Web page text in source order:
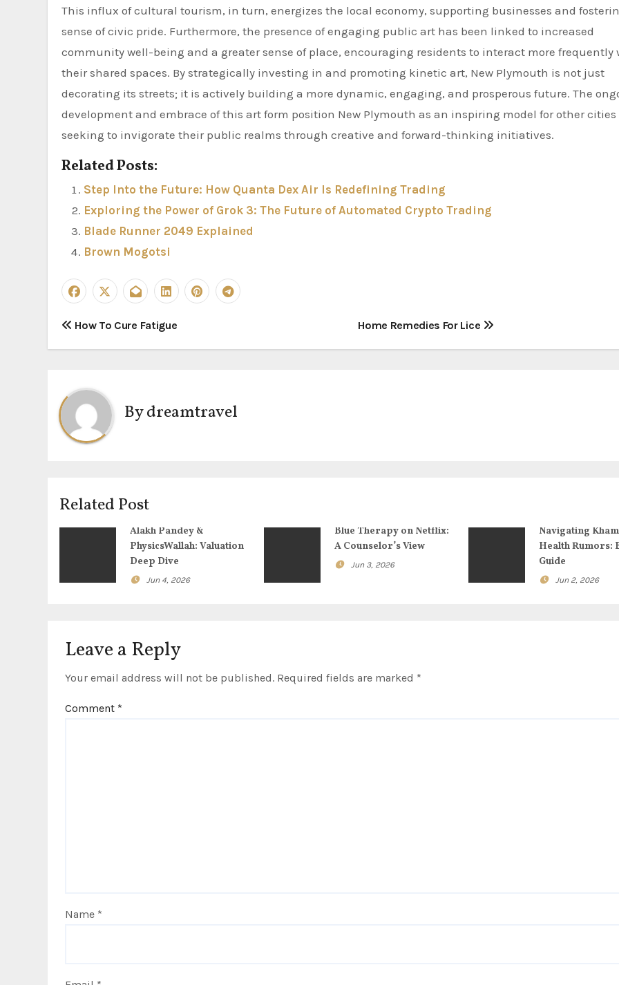
This influx of cultural tourism, in turn, energizes the local economy, supporting businesses and
sense of civic pride. Furthermore, the presence of engaging public art has been linked to increased
community well-being and a greater sense of place, encouraging residents to interact more frequently
their shared spaces. By strategically investing in and promoting kinetic art, New Plymouth is not just
decorating its streets; it is actively building a more dynamic, engaging, and prosperous future. The
development and embrace of this art form position New Plymouth as an inspiring model for other cities
seeking to invigorate their public realms through creative and forward-thinking initiatives.
Related Posts:
Step Into the Future: How Quanta Dex Air Is Redefining Trading
Exploring the Power of Grok 3: The Future of Automated Crypto Trading
Blade Runner 2049 Explained
Brown Mogotsi
P
o
t
n
v
i
a
i
o
How To Cure Fatigue Home Remedies For Lice
Bydreamtravel
Related Post
Alakh Pandey &
PhysicsWallah: Valuation
Deep Dive
Jun 4, 2026
Blue Therapy on Netflix:
A Counselor’s View
Jun 3, 2026
Navigating
Health Rumors:
Guide
Jun 2, 2026
Leave a Reply
Your email address will not be published. Required fields are marked *
Comment *
Name *